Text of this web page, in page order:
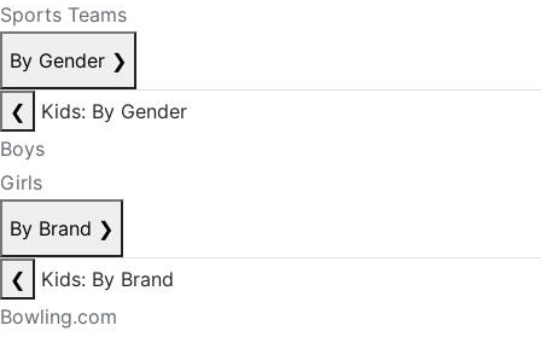
Sports Teams
By Gender ❯
❮
Kids: By Gender
Boys
Girls
By Brand ❯
❮
Kids: By Brand
Bowling.com